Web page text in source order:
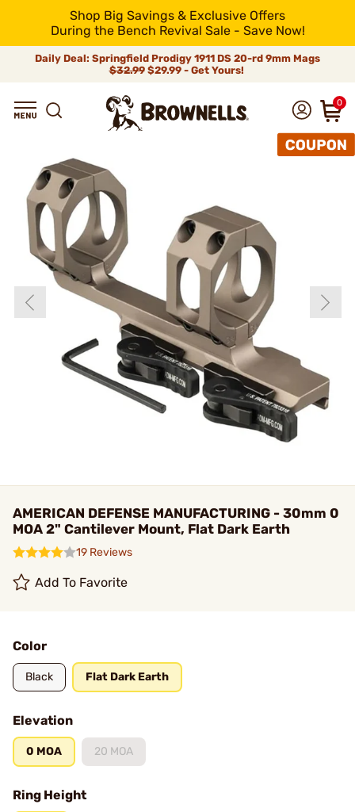
Shop Big Savings & Exclusive Offers
During the Bench Revival Sale - Save Now!
Daily Deal: Springfield Prodigy 1911 DS 20-rd 9mm Mags
$32.99$29.99 - Get Yours!
0
AMERICAN DEFENSE MANUFACTURING - 30mm 0
MOA 2" Cantilever Mount, Flat Dark Earth
19 Reviews
Add To Favorite
Color
Black Flat Dark Earth
Elevation
0 MOA 20 MOA
Ring Height